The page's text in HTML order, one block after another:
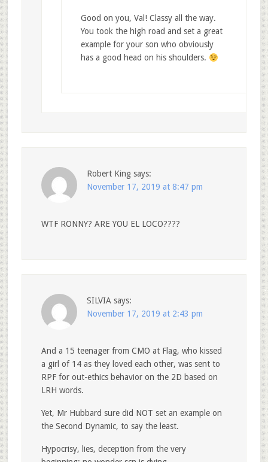
Good on you, Val! Classy all the way.
You took the high road and set a great
example for your son who obviously
has a good head on his shoulders.
Robert King says:
November 17, 2019 at 8:47 pm
WTF RONNY? ARE YOU EL LOCO????
SILVIA says:
November 17, 2019 at 2:43 pm
And a 15 teenager from CMO at Flag, who kissed
a girl of 14 as they loved each other, was sent to
RPF for out-ethics behavior on the 2D based on
LRH words.
Yet, Mr Hubbard sure did NOT set an example on
the Second Dynamic, to say the least.
Hypocrisy, lies, deception from the very